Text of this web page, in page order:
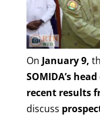
On January 9,
SOMIDA’s
recent results
discuss